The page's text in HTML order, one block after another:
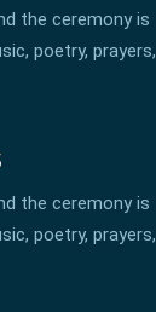
the ceremony is
poetry, prayers,
the ceremony is
poetry, prayers,